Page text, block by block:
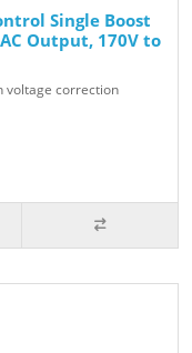
Single Boost
Output, 170V to
voltage correction